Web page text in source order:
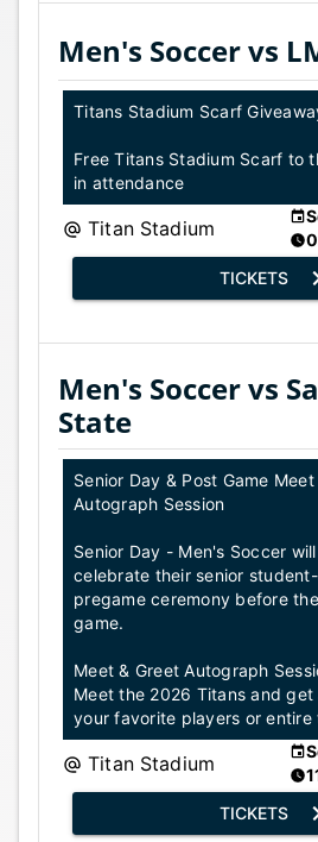
Men's Soccer vs
Titans Stadium Scarf
Free Titans Stadium Scarf to
in attendance
Titan Stadium
TICKETS
Men's Soccer vs
State
Senior Day & Post Game
Autograph Session
Senior Day - Men's Soccer
celebrate their senior
pregame ceremony before
game.
Meet & Greet Autograph
Meet the 2026 Titans and
your favorite players or entire
Titan Stadium
TICKETS